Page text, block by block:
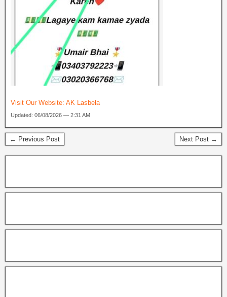
Visit Our Website: AK Lasbela
Updated: 06/08/2026 — 2:31 AM
← Previous Post Next Post →